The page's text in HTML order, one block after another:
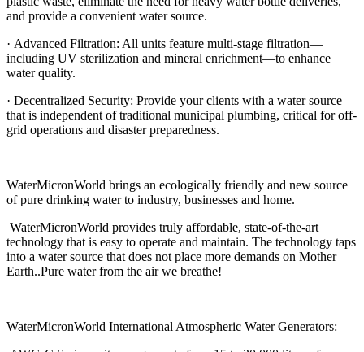
and provide a convenient water source.
· Advanced Filtration: All units feature multi-stage filtration—
including UV sterilization and mineral enrichment—to enhance
water quality.
· Decentralized Security: Provide your clients with a water source
that is independent of traditional municipal plumbing, critical for off-
grid operations and disaster preparedness.
WaterMicronWorld brings an ecologically friendly and new source
of pure drinking water to industry, businesses and home.
WaterMicronWorld provides truly affordable, state-of-the-art
technology that is easy to operate and maintain. The technology taps
into a water source that does not place more demands on Mother
Earth..Pure water from the air we breathe!
WaterMicronWorld International Atmospheric Water Generators: